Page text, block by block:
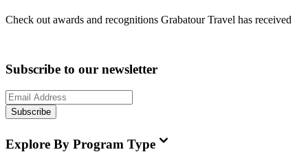
Check out awards and recognitions Grabatour Travel has received
Subscribe to our newsletter
Subscribe
Explore By Program Type